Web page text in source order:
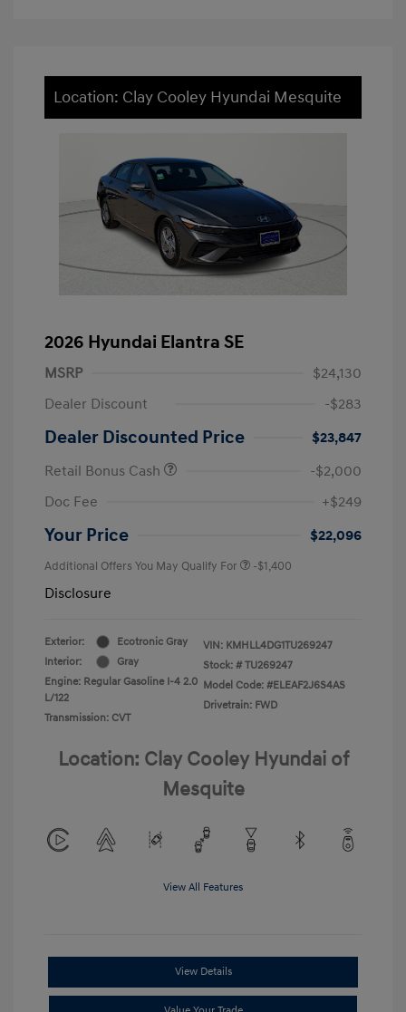
Location: Clay Cooley Hyundai Mesquite
2026 Hyundai Elantra SE
MSRP
$24,130
Dealer Discount
-$283
Dealer Discounted Price
$23,847
Retail Bonus Cash
-$2,000
Doc Fee
+$249
Your Price $22,096
Additional Offers You May Qualify For -$1,400
Disclosure
Exterior:
Ecotronic Gray
Interior:
Gray
Engine: Regular Gasoline I-4 2.0
L/122
Transmission: CVT
VIN: KMHLL4DG1TU269247
Stock: # TU269247
Model Code: #ELEAF2J6S4AS
Drivetrain: FWD
Location: Clay Cooley Hyundai of
Mesquite
View All Features
View Details